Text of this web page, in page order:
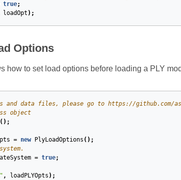
true;
loadOpt );
Options
how to set load options before loading a PLY
and data files, please go to https://github.com/
object
= new PlyLoadOptions ();
= true;
, loadPLYOpts );